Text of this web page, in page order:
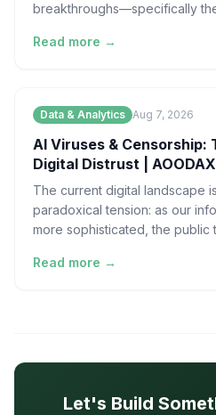
breakthroughs—specifically
Read more →
Data & Analytics Aug 7, 2026
AI Viruses & Censorship:
Digital Distrust |
The current digital landscape
paradoxical tension: as our
more sophisticated, the public
Read more →
Let's Build